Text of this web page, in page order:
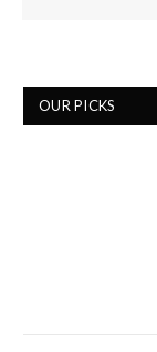
OUR PICKS